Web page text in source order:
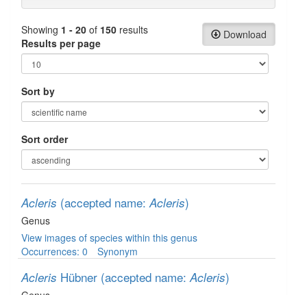
Download
Showing 1 - 20 of 150 results
Results per page
Sort by
Sort order
Acleris (accepted name:Acleris)
Genus
View images of species within this genus
Occurrences: 0
Synonym
Acleris Hübner (accepted name:Acleris)